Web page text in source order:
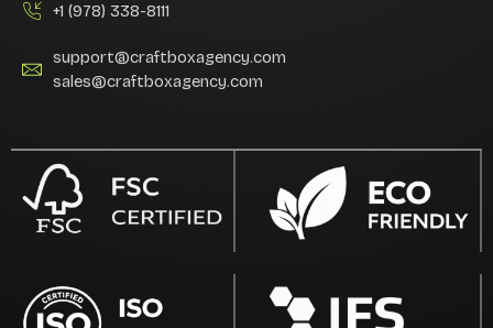
+1 (978) 338-8111
support@craftboxagency.com
sales@craftboxagency.com